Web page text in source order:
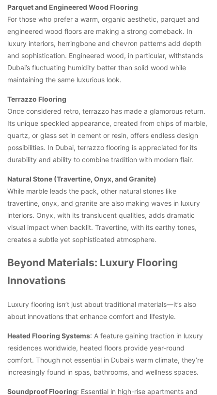
Parquet and Engineered Wood Flooring
For those who prefer a warm, organic aesthetic, parquet and
engineered wood floors are making a strong comeback. In
luxury interiors, herringbone and chevron patterns add depth
and sophistication. Engineered wood, in particular, withstands
Dubai’s fluctuating humidity better than solid wood while
maintaining the same luxurious look.
Terrazzo Flooring
Once considered retro, terrazzo has made a glamorous return.
Its unique speckled appearance, created from chips of marble,
quartz, or glass set in cement or resin, offers endless design
possibilities. In Dubai, terrazzo flooring is appreciated for its
durability and ability to combine tradition with modern flair.
Natural Stone (Travertine, Onyx, and Granite)
While marble leads the pack, other natural stones like
travertine, onyx, and granite are also making waves in luxury
interiors. Onyx, with its translucent qualities, adds dramatic
visual impact when backlit. Travertine, with its earthy tones,
creates a subtle yet sophisticated atmosphere.
Beyond Materials: Luxury Flooring
Innovations
Luxury flooring isn’t just about traditional materials—it’s also
about innovations that enhance comfort and lifestyle.
Heated Flooring Systems: A feature gaining traction in luxury
residences worldwide, heated floors provide year-round
comfort. Though not essential in Dubai’s warm climate, they’re
increasingly found in spas, bathrooms, and wellness spaces.
Soundproof Flooring: Essential in high-rise apartments and